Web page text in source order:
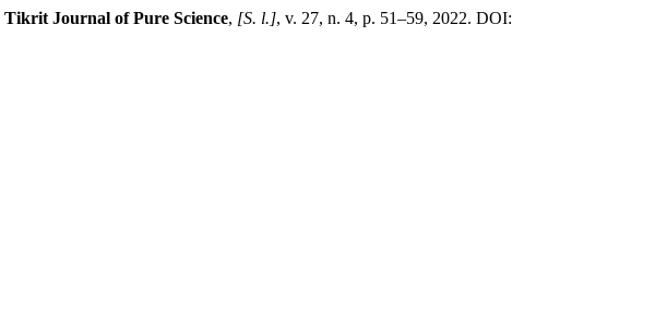
Tikrit Journal of Pure Science, [S. l.], v. 27, n. 4, p. 51–59, 2022. DOI: